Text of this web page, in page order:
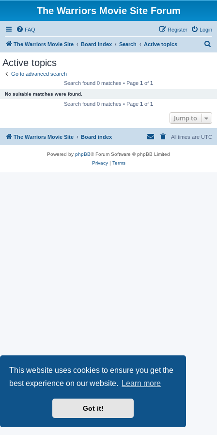
This website uses cookies to ensure you get the
best experience on our website.
Learn more
Got it!
The Warriors Movie Site Forum
FAQ Login
Register
The Warriors Movie Site Board index Search Active topics
Active topics
Go to advanced search
Search found 0 matches • Page 1 of 1
No suitable matches were found.
Search found 0 matches • Page 1 of 1
Jump to
The Warriors Movie Site Board index All times are UTC
Powered by phpBB® Forum Software © phpBB Limited
Privacy| Terms